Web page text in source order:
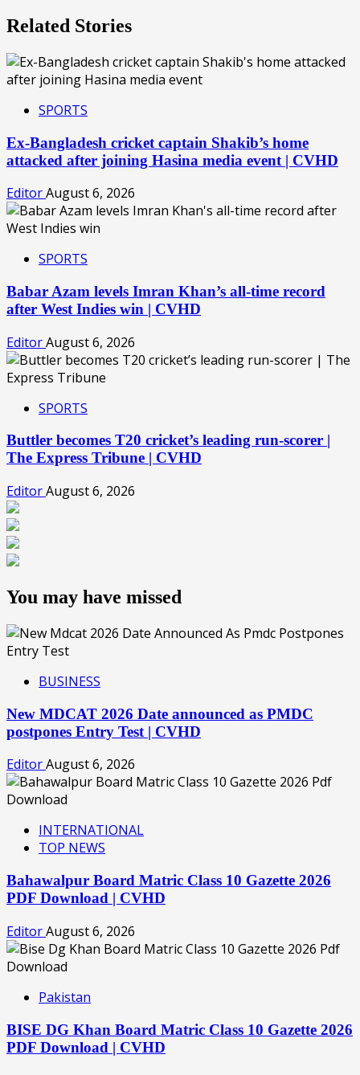
Related Stories
SPORTS
Ex-Bangladesh cricket captain Shakib’s home
attacked after joining Hasina media event | CVHD
EditorAugust 6, 2026
SPORTS
Babar Azam levels Imran Khan’s all-time record
after West Indies win | CVHD
EditorAugust 6, 2026
SPORTS
Buttler becomes T20 cricket’s leading run-scorer |
The Express Tribune | CVHD
EditorAugust 6, 2026
You may have missed
BUSINESS
New MDCAT 2026 Date announced as PMDC
postpones Entry Test | CVHD
EditorAugust 6, 2026
INTERNATIONAL
TOP NEWS
Bahawalpur Board Matric Class 10 Gazette 2026
PDF Download | CVHD
EditorAugust 6, 2026
Pakistan
BISE DG Khan Board Matric Class 10 Gazette 2026
PDF Download | CVHD